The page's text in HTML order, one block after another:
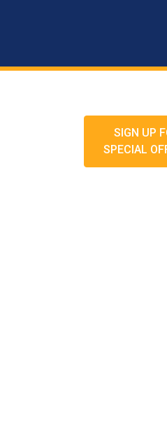
SIGN UP
SPECIAL